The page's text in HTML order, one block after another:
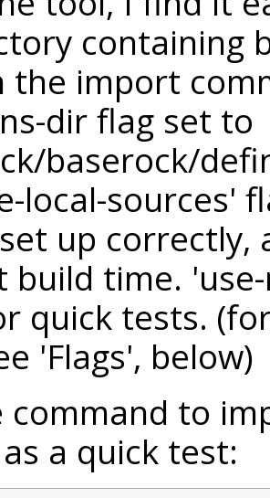
containing
the import
dir flag set to
baserock/
local-sources'
up correctly,
build time.
quick tests.
'Flags', below)
command to
a quick test: